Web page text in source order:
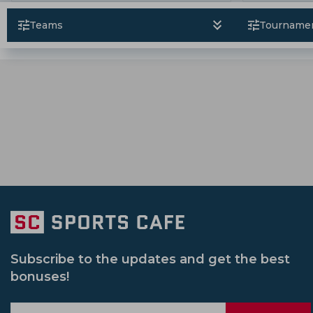
South Africa Cricket Team Rajshahi
Jammu And Kashmir Cricket Team
Sri Lanka Vs Pakistan Il T 20 Sri
Tanzid Hasan Tamim Ben Duckett
Sunil Narine
Teams
Subscribe to the updates and get the best
bonuses!